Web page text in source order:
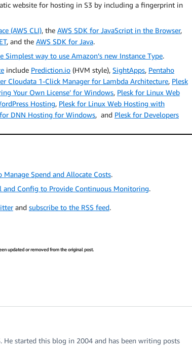
website for hosting in S3 by including a fingerprint in
(AWS CLI), the AWS SDK for JavaScript in the Browser,
, and the AWS SDK for Java.
Simplest way to use Amazon’s new Instance Type.
include Prediction.io (HVM style), SightApps, Pentaho
Cloudata 1-Click Manager for Lambda Architecture, Plesk
Your Own License’ for Windows, Plesk for Linux Web
Hosting, Plesk for Linux Web Hosting with
DNN Hosting for Windows, and Plesk for Developers
Manage Spend and Allocate Costs.
and Config to Provide Continuous Monitoring.
and subscribe to the RSS feed.
updated or removed from the original post.
He started this blog in 2004 and has been writing posts